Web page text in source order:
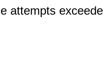
attempts